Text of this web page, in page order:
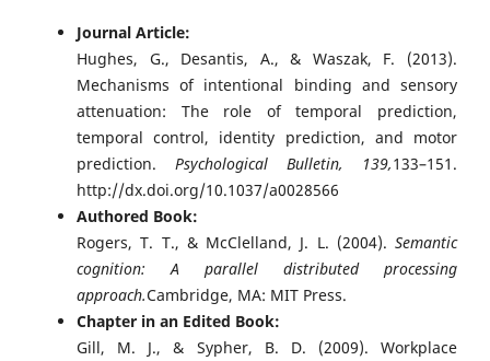
Journal Article:
Hughes, G., Desantis, A., & Waszak, F. (2013).
Mechanisms of intentional binding and sensory
attenuation: The role of temporal prediction,
temporal control, identity prediction, and motor
prediction. Psychological Bulletin, 139,133–151.
http://dx.doi.org/10.1037/a0028566
Authored Book:
Rogers, T. T., & McClelland, J. L. (2004). Semantic
cognition: A parallel distributed processing
approach.Cambridge, MA: MIT Press.
Chapter in an Edited Book:
Gill, M. J., & Sypher, B. D. (2009). Workplace